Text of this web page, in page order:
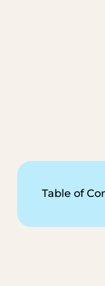
Table of